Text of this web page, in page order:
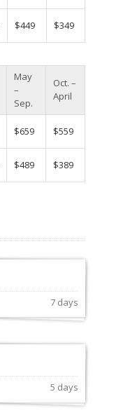
$449 $349
May
–
Sep.
Oct. –
April
$659 $559
$489 $389
7 days
5 days